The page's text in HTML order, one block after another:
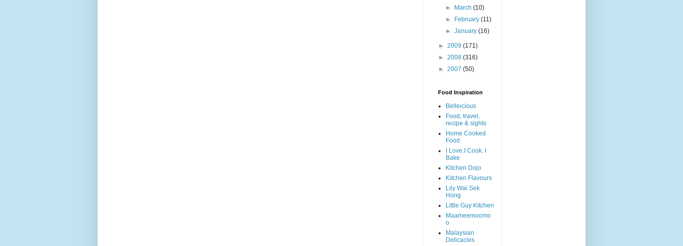
►
March(10)
►
February(11)
►January(16)
► 2009 (171)
► 2008 (316)
► 2007 (50)
Food Inspiration
Belleicious
Food, travel,
recipe & sights
Home Cooked
Food
I Love.I Cook. I
Bake
Kitchen Dojo
Kitchen Flavours
Lily Wai Sek
Hong
Little Guy Kitchen
Maameemoomo
o
Malaysian
Delicacies